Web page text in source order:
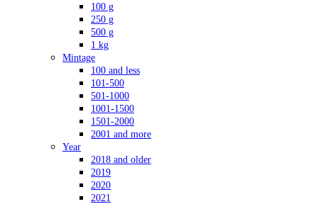
100 g
250 g
500 g
1 kg
Mintage
100 and less
101-500
501-1000
1001-1500
1501-2000
2001 and more
Year
2018 and older
2019
2020
2021